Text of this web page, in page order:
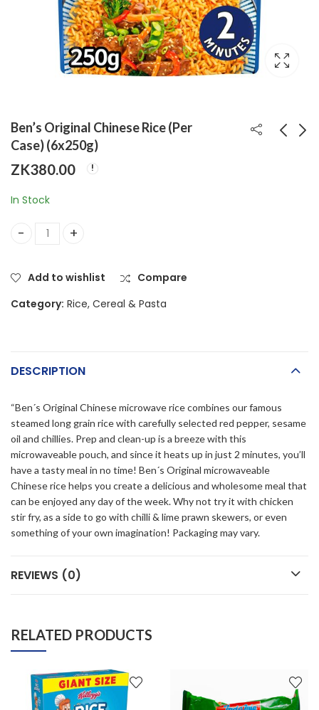
Ben’s Original Chinese Rice (Per
Case) (6x250g)
ZK380.00
In Stock
Ben’s Original Chinese Rice (Per Case) (6x250g) quantity
Add to wishlist
Compare
Category: Rice, Cereal & Pasta
DESCRIPTION
“Ben´s Original Chinese microwave rice combines our famous
steamed long grain rice with carefully selected red pepper, sesame
oil and chillies. Prep and clean-up is a breeze with this
microwaveable pouch, and since it heats up in just 2 minutes, you’ll
have a tasty meal in no time! Ben´s Original microwaveable
Chinese rice helps you create a delicious and wholesome meal that
can be enjoyed any day of the week. Why not try it with chicken
stir fry, as a side to go with chilli & lime prawn skewers, or even
something of your own imagination! Packaging may vary.
REVIEWS (0)
RELATED PRODUCTS